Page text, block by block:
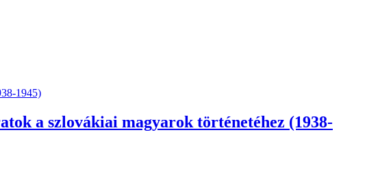
a szlovákiai magyarok történetéhez (1938-